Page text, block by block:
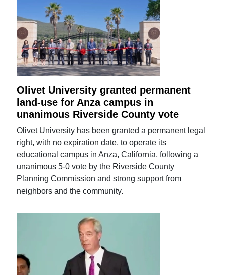
Olivet University granted permanent
land-use for Anza campus in
unanimous Riverside County vote
Olivet University has been granted a permanent legal
right, with no expiration date, to operate its
educational campus in Anza, California, following a
unanimous 5-0 vote by the Riverside County
Planning Commission and strong support from
neighbors and the community.